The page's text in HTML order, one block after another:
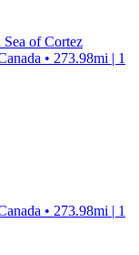
of Cortez
• 273.98mi | 1
• 273.98mi | 1